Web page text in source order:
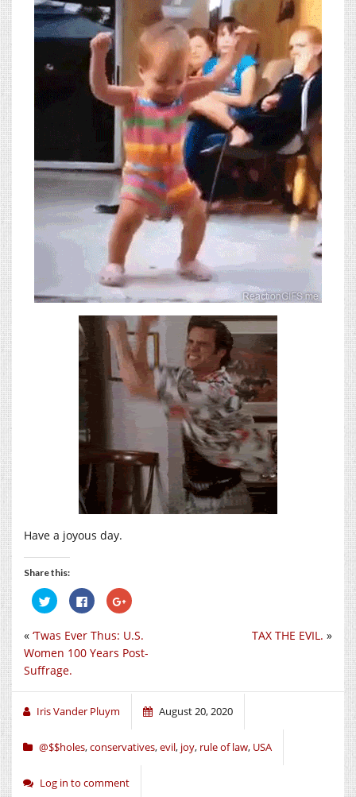
Have a joyous day.
Share this:
Click
to
share
Twitter
in
window)
Click
to
share
Facebook
in
Click
to
Google+
in
TAX THE EVIL. »
« ‘Twas Ever Thus: U.S.
Women 100 Years Post-
Suffrage.
Iris Vander Pluym August 20, 2020
@$$holes,conservatives,evil, joy, rule of law, USA
Log in to comment